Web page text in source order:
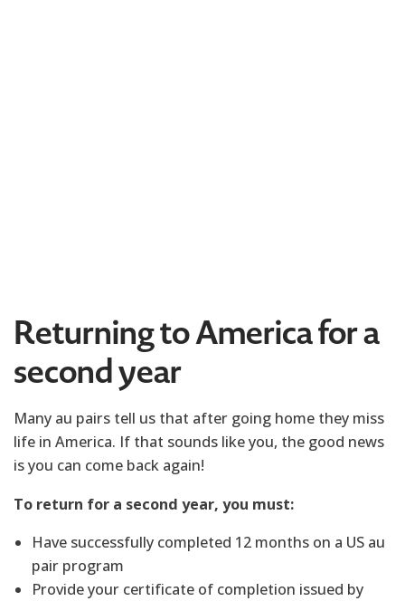
Returning to America for a
second year
Many au pairs tell us that after going home they miss
life in America. If that sounds like you, the good news
is you can come back again!
To return for a second year, you must:
Have successfully completed 12 months on a US au
pair program
Provide your certificate of completion issued by